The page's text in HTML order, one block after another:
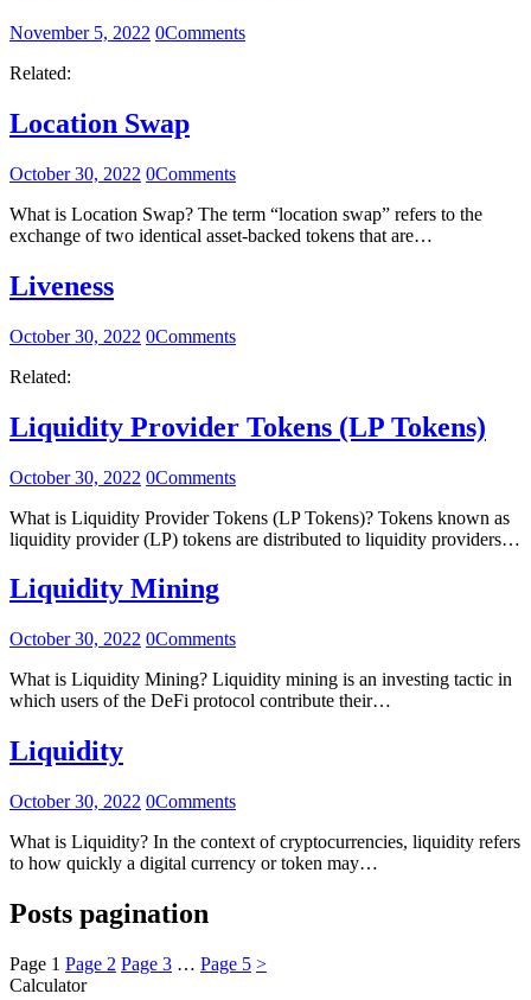
November 5, 2022 0Comments
Related:
Location Swap
October 30, 2022 0Comments
What is Location Swap? The term “location swap” refers to the
exchange of two identical asset-backed tokens that are…
Liveness
October 30, 2022 0Comments
Related:
Liquidity Provider Tokens (LP Tokens)
October 30, 2022 0Comments
What is Liquidity Provider Tokens (LP Tokens)? Tokens known as
liquidity provider (LP) tokens are distributed to liquidity providers…
Liquidity Mining
October 30, 2022 0Comments
What is Liquidity Mining? Liquidity mining is an investing tactic in
which users of the DeFi protocol contribute their…
Liquidity
October 30, 2022 0Comments
What is Liquidity? In the context of cryptocurrencies, liquidity refers
to how quickly a digital currency or token may…
Posts pagination
Page 1 Page 2 Page 3 … Page 5 >
Calculator